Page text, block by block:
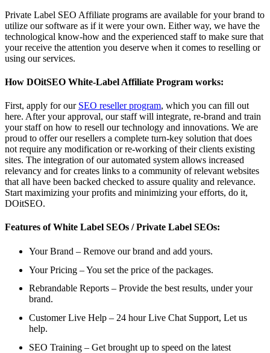
Private Label SEO Affiliate programs are available for your brand to
utilize our software as if it were your own. Either way, we have the
technological know-how and the experienced staff to make sure that
your receive the attention you deserve when it comes to reselling or
using our services.
How DOitSEO White-Label Affiliate Program works:
First, apply for our SEO reseller program, which you can fill out
here. After your approval, our staff will integrate, re-brand and train
your staff on how to resell our technology and innovations. We are
proud to offer our resellers a complete turn-key solution that does
not require any modification or re-working of their clients existing
sites. The integration of our automated system allows increased
relevancy and for creates links to a community of relevant websites
that all have been backed checked to assure quality and relevance.
Start maximizing your profits and minimizing your efforts, do it,
DOitSEO.
Features of White Label SEOs / Private Label SEOs:
Your Brand – Remove our brand and add yours.
Your Pricing – You set the price of the packages.
Rebrandable Reports – Provide the best results, under your
brand.
Customer Live Help – 24 hour Live Chat Support, Let us
help.
SEO Training – Get brought up to speed on the latest